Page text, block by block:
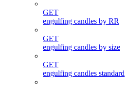
GET
engulfing candles by RR
GET
engulfing candles by size
GET
engulfing candles standard